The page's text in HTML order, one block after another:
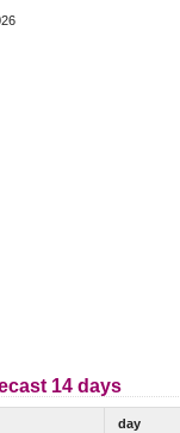
14 days
day